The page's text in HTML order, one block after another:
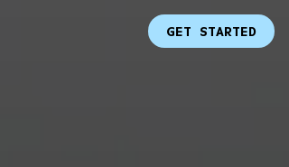
GET STARTED